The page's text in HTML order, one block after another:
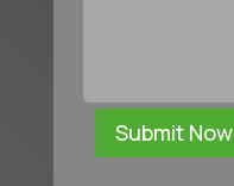
Submit Now